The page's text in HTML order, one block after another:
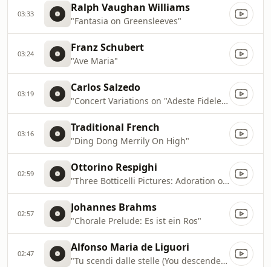
03:33 Ralph Vaughan Williams
"Fantasia on Greensleeves"
03:24 Franz Schubert
"Ave Maria"
03:19 Carlos Salzedo
"Concert Variations on "Adeste Fideles""
03:16 Traditional French
"Ding Dong Merrily On High"
02:59 Ottorino Respighi
"Three Botticelli Pictures: Adoration of the Magi"
02:57 Johannes Brahms
"Chorale Prelude: Es ist ein Ros"
02:47 Alfonso Maria de Liguori
"Tu scendi dalle stelle (You descended from the heavens)"